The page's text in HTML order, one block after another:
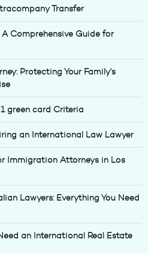
Transfer
Comprehensive Guide for
Protecting Your Family’s
green card Criteria
an International Law Lawyer
Immigration Attorneys in Los
Lawyers: Everything You Need
an International Real Estate